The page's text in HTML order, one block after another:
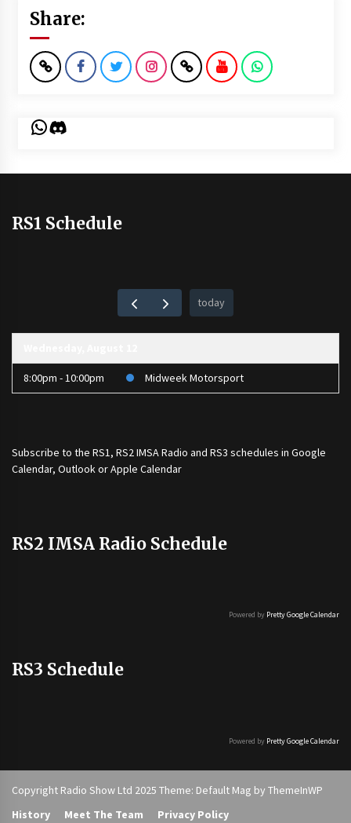
Share:
WhatsApp
Discord
RS1 Schedule
today
8:00pm - 10:00pm Midweek Motorsport
Subscribe to the RS1, RS2 IMSA Radio and RS3 schedules in Google
Calendar, Outlook or Apple Calendar
RS2 IMSA Radio Schedule
Powered by Pretty Google Calendar
RS3 Schedule
Powered by Pretty Google Calendar
Copyright Radio Show Ltd 2025 Theme: Default Mag by ThemeInWP
History
Meet The Team Privacy Policy